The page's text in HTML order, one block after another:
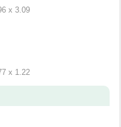
x 3.09
x 1.22